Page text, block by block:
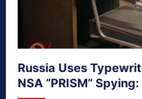
Russia Uses
NSA “PRISM”